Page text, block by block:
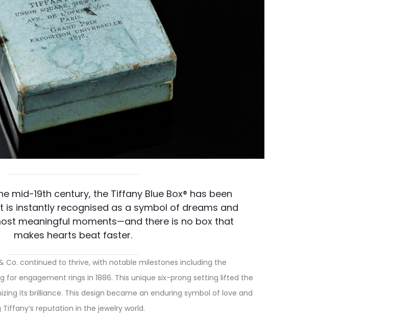
mid-19th century, the Tiffany Blue Box® has been
is instantly recognised as a symbol of dreams and
meaningful moments—and there is no box that
makes hearts beat faster.
Co. continued to thrive, with notable milestones including the
engagement rings in 1886. This unique six-prong setting lifted the
its brilliance. This design became an enduring symbol of love and
reputation in the jewelry world.